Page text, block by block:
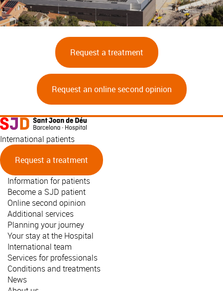
Request a treatment
Request an online second opinion
International patients
Request a treatment
Information for patients
Become a SJD patient
Online second opinion
Additional services
Planning your journey
Your stay at the Hospital
International team
Services for professionals
Conditions and treatments
News